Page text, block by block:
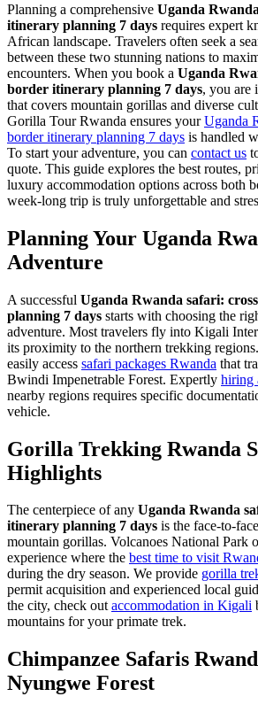
Planning a comprehensive Uganda
itinerary planning 7 days requires expert
African landscape. Travelers often seek a
between these two stunning nations to
encounters. When you book a Uganda
border itinerary planning 7 days, you are
that covers mountain gorillas and diverse
Gorilla Tour Rwanda ensures yourUganda
border itinerary planning 7 days is handled
To start your adventure, you can contact us
quote. This guide explores the best routes,
luxury accommodation options across both
week-long trip is truly unforgettable and
Planning Your Uganda
Adventure
A successful Uganda Rwanda safari:
planning 7 days starts with choosing the
adventure. Most travelers fly into Kigali
its proximity to the northern trekking
easily access safari packages Rwanda that
Bwindi Impenetrable Forest. Expertly hiring
nearby regions requires specific
vehicle.
Gorilla Trekking Rwanda
Highlights
The centerpiece of any Uganda Rwanda
itinerary planning 7 days is the face-to-
mountain gorillas. Volcanoes National Park
experience where the best time to visit
during the dry season. We provide gorilla
permit acquisition and experienced local
the city, check outaccommodation in Kigali
mountains for your primate trek.
Chimpanzee Safaris
Nyungwe Forest